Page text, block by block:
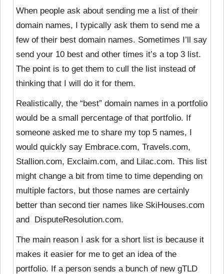
When people ask about sending me a list of their
domain names, I typically ask them to send me a
few of their best domain names. Sometimes I’ll say
send your 10 best and other times it’s a top 3 list.
The point is to get them to cull the list instead of
thinking that I will do it for them.
Realistically, the “best” domain names in a portfolio
would be a small percentage of that portfolio. If
someone asked me to share my top 5 names, I
would quickly say Embrace.com, Travels.com,
Stallion.com, Exclaim.com, and Lilac.com. This list
might change a bit from time to time depending on
multiple factors, but those names are certainly
better than second tier names like SkiHouses.com
and DisputeResolution.com.
The main reason I ask for a short list is because it
makes it easier for me to get an idea of the
portfolio. If a person sends a bunch of new gTLD